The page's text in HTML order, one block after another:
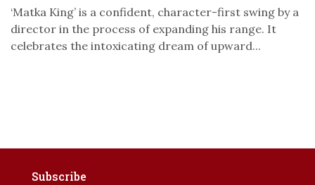
‘Matka King’ is a confident, character-first swing by a
director in the process of expanding his range. It
celebrates the intoxicating dream of upward...
Subscribe